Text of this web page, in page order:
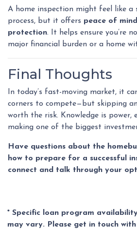
A home inspection might feel like a
process, but it offers peace of
protection. It helps ensure you’re
major financial burden or a home
Final Thoughts
In today’s fast-moving market, it
corners to compete—but skipping
worth the risk. Knowledge is power,
making one of the biggest
Have questions about the
how to prepare for a successful
connect and talk through your
* Specific loan program
may vary. Please get in touch